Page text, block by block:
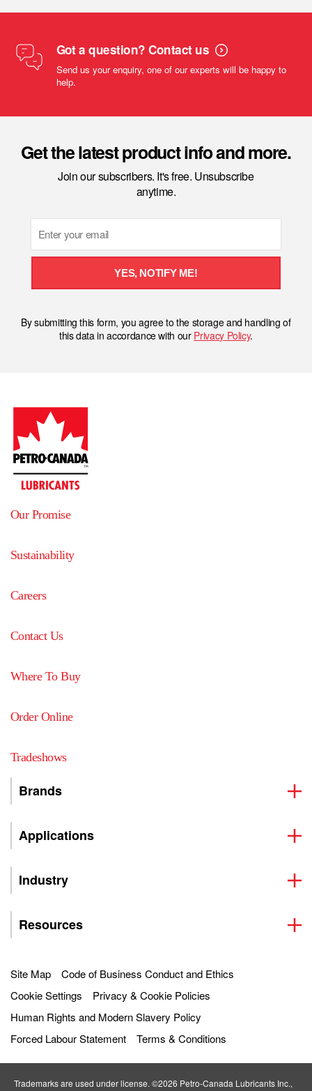
Got a question? Contact us
Send us your enquiry, one of our experts will be happy to
help.
Get the latest product info and more.
Join our subscribers. It's free. Unsubscribe
anytime.
YES, NOTIFY ME!
By submitting this form, you agree to the storage and handling of
this data in accordance with our Privacy Policy.
Our Promise
Sustainability
Careers
Contact Us
Where To Buy
Order Online
Tradeshows
Brands
Applications
Industry
Resources
Site Map
Code of Business Conduct and Ethics
Cookie Settings
Privacy & Cookie Policies
Human Rights and Modern Slavery Policy
Forced Labour Statement
Terms & Conditions
Trademarks are used under license. ©2026 Petro‐Canada Lubricants Inc.,